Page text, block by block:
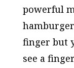
powerful
finger but
see a